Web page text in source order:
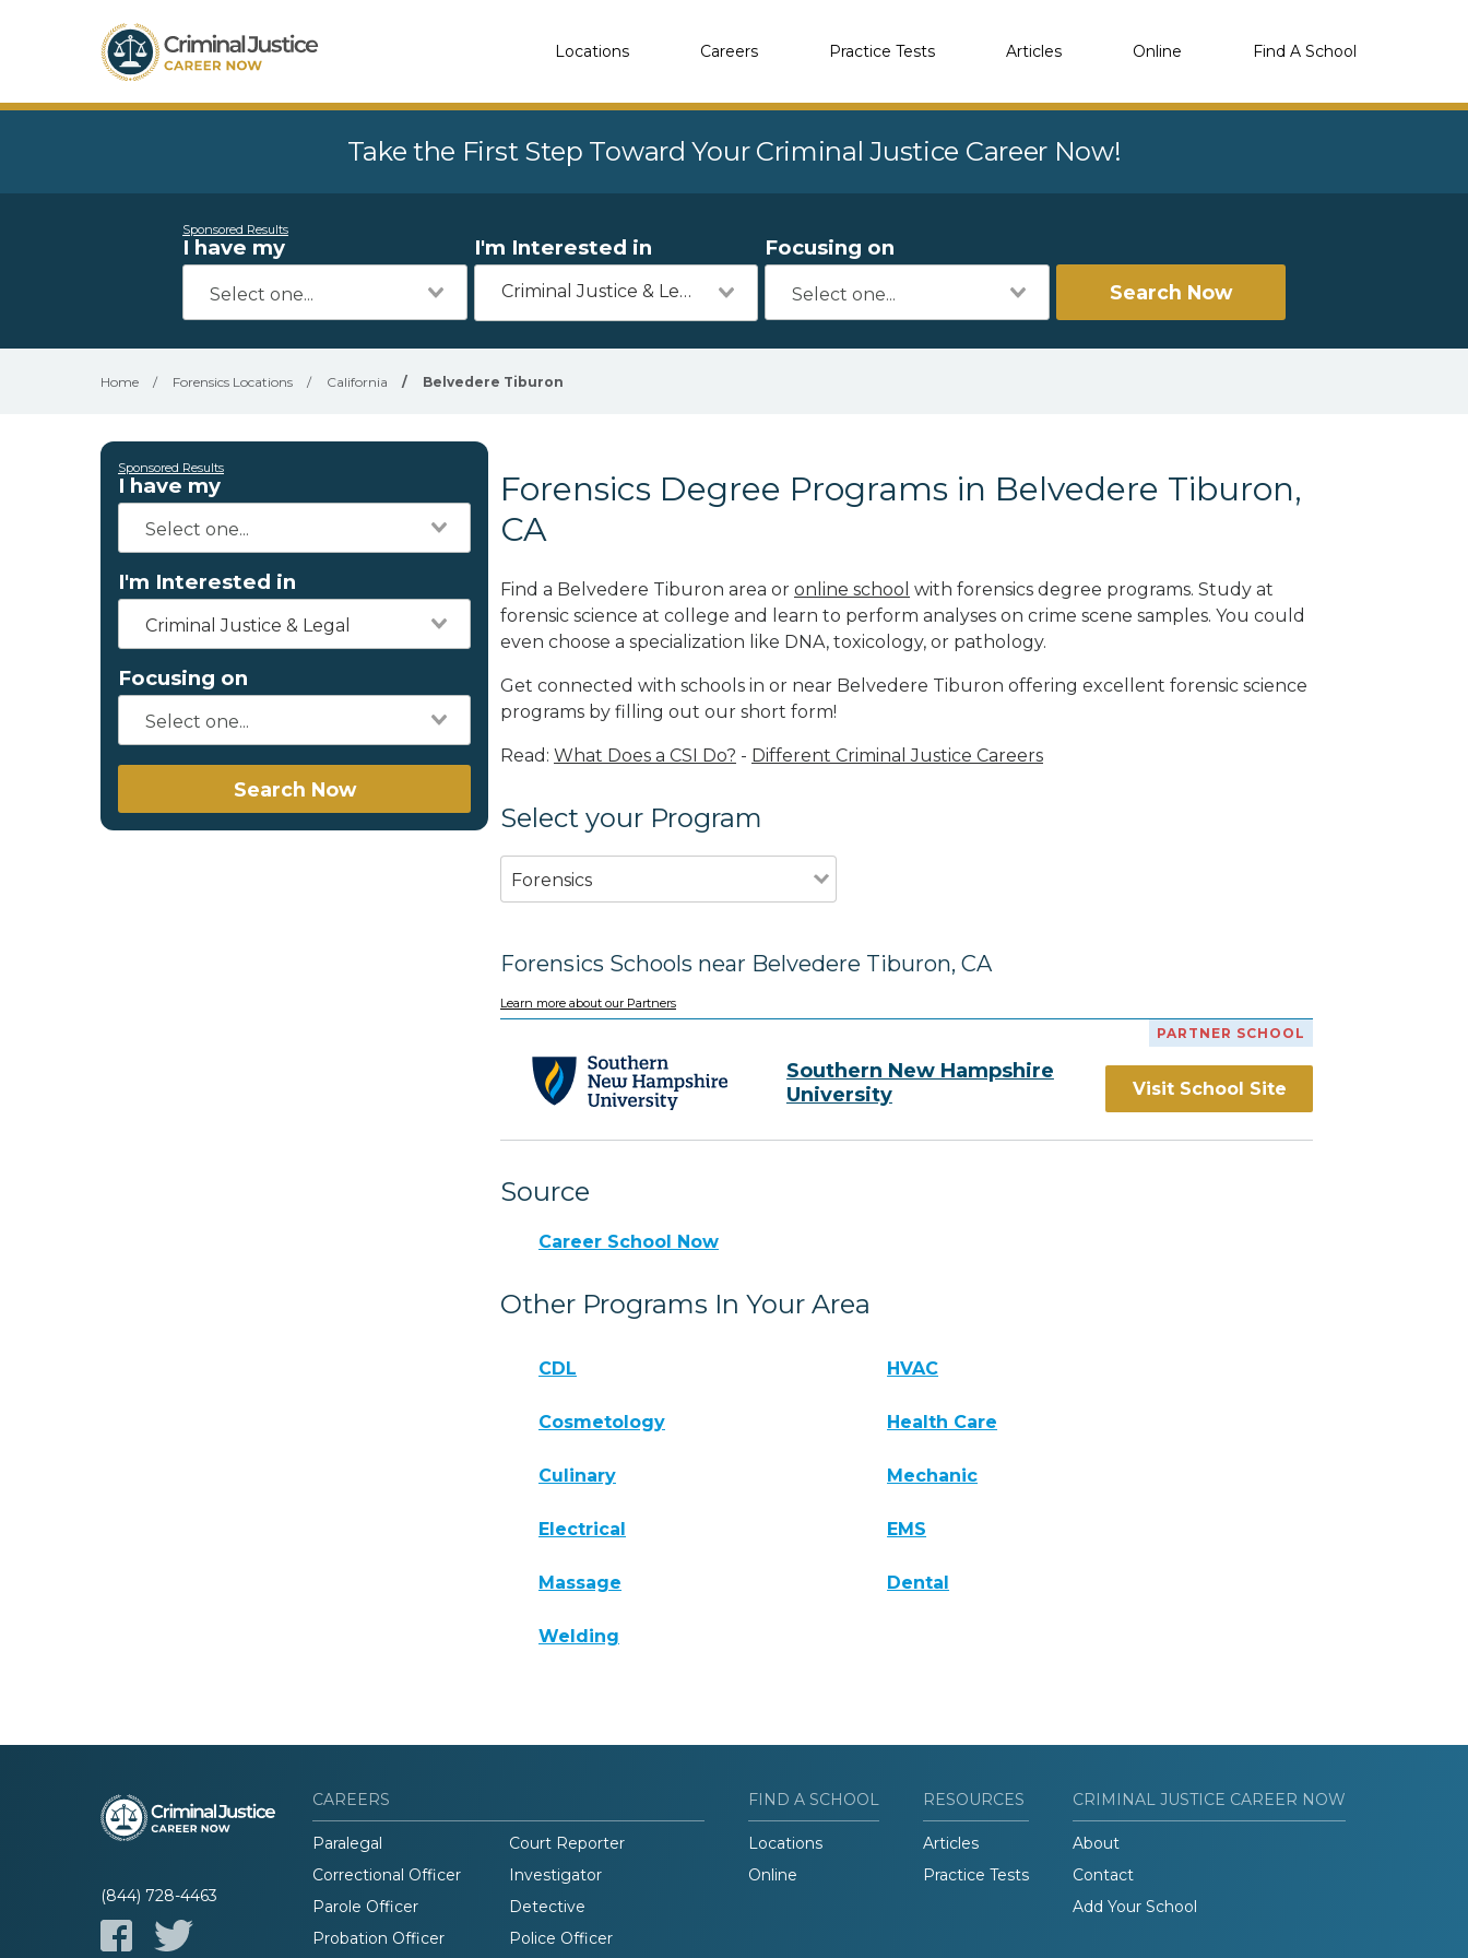
Locations Careers Practice Tests Articles Online Find A School
Take the First Step Toward Your Criminal Justice Career Now!
Sponsored Results
I have my I'm Interested in
Criminal Justice & Legal
Focusing on
Search Now
Home / Forensics Locations / California / Belvedere Tiburon
Sponsored Results
I have my
I'm Interested in
Criminal Justice & Legal
Focusing on
Search Now
Forensics Degree Programs in Belvedere Tiburon,
CA
Find a Belvedere Tiburon area or online school with forensics degree programs. Study at
forensic science at college and learn to perform analyses on crime scene samples. You could
even choose a specialization like DNA, toxicology, or pathology.
Get connected with schools in or near Belvedere Tiburon offering excellent forensic science
programs by filling out our short form!
Read: What Does a CSI Do? - Different Criminal Justice Careers
Select your Program
Forensics
Forensics Schools near Belvedere Tiburon, CA
Learn more about our Partners
PARTNER SCHOOL
Southern New Hampshire
University
Visit School Site
Source
Career School Now
Other Programs In Your Area
CDL HVAC
Cosmetology Health Care
Culinary Mechanic
Electrical EMS
Massage Dental
Welding
(844) 728-4463
CAREERS
Paralegal
Court Reporter
Correctional Officer
Investigator
Parole Officer
Detective
Probation Officer
Police Officer
FIND A SCHOOL
Locations
Online
RESOURCES
Articles
Practice Tests
CRIMINAL JUSTICE CAREER NOW
About
Contact
Add Your School